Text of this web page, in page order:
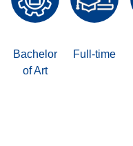
Bachelor
of Art
Full-time